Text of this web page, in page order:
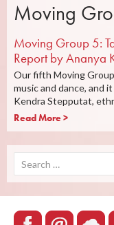
Moving
Moving Group 5:
Report by Ananya
Our fifth Moving
music and dance, and
Kendra Stepputat,
Read More >
for: